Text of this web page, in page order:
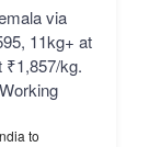
via
11kg+ at
₹1,857/kg.
to